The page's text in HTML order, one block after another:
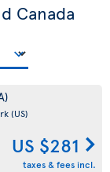
Canada
(US)
US $281
taxes & fees incl.